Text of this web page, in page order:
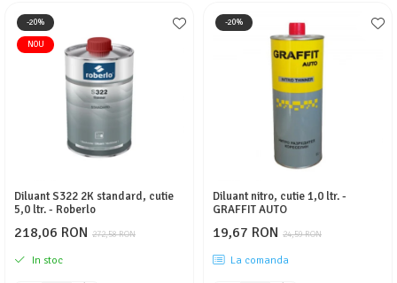
-20%
NOU
Diluant S322 2K standard, cutie
5,0 ltr. - Roberlo
272,58 RON
218,06 RON
In stoc
-20%
Diluant nitro, cutie 1,0 ltr. -
GRAFFIT AUTO
24,59 RON
19,67 RON
La comanda